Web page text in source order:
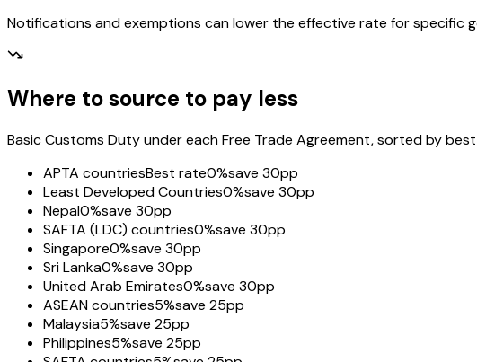
Notifications and exemptions can lower the effective rate for specific
Where to source to pay less
Basic Customs Duty under each Free Trade Agreement, sorted by
APTA countriesBest rate0%save 30pp
Least Developed Countries0%save 30pp
Nepal0%save 30pp
SAFTA (LDC) countries0%save 30pp
Singapore0%save 30pp
Sri Lanka0%save 30pp
United Arab Emirates0%save 30pp
ASEAN countries5%save 25pp
Malaysia5%save 25pp
Philippines5%save 25pp